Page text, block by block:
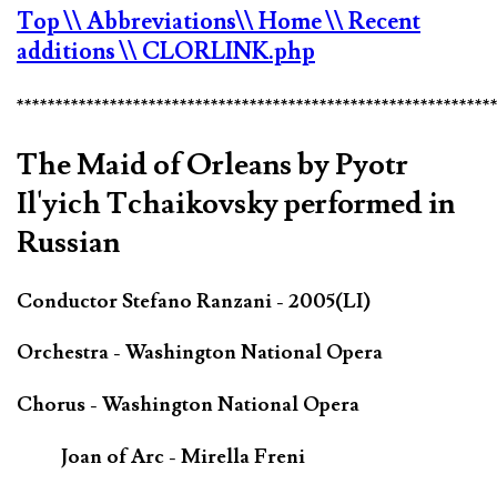
Top\\ Abbreviations\\ Home\\ Recent
additions\\ CLORLINK.php
The Maid of Orleans by Pyotr
Il'yich Tchaikovsky performed in
Russian
Conductor Stefano Ranzani - 2005(LI)
Orchestra - Washington National Opera
Chorus - Washington National Opera
Joan of Arc - Mirella Freni